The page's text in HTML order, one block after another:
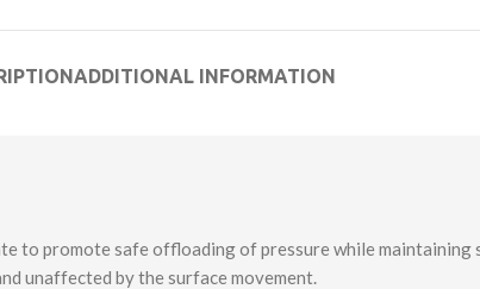
ADDITIONAL INFORMATION
to promote safe offloading of pressure while
unaffected by the surface movement.